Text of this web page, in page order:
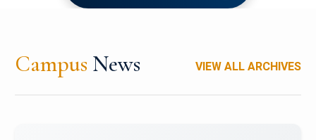
Campus News VIEW ALL ARCHIVES